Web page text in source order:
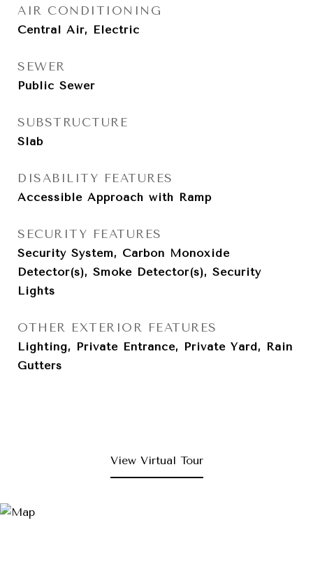
AIR CONDITIONING
Central Air, Electric
SEWER
Public Sewer
SUBSTRUCTURE
Slab
DISABILITY FEATURES
Accessible Approach with Ramp
SECURITY FEATURES
Security System, Carbon Monoxide
Detector(s), Smoke Detector(s), Security
Lights
OTHER EXTERIOR FEATURES
Lighting, Private Entrance, Private Yard, Rain
Gutters
View Virtual Tour